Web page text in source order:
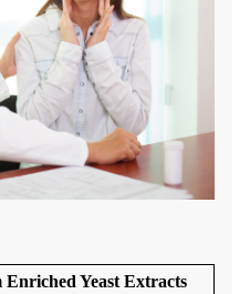
Enriched Yeast Extracts